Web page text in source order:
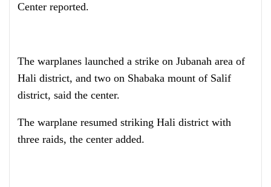
Center reported.
The warplanes launched a strike on Jubanah area of
Hali district, and two on Shabaka mount of Salif
district, said the center.
The warplane resumed striking Hali district with
three raids, the center added.